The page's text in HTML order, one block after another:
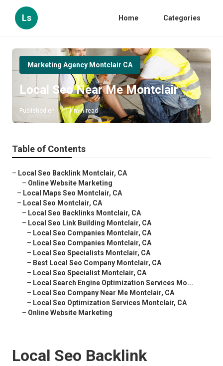
Ls Home Categories
Marketing Agency Montclair CA
Local Seo Near Me Montclair
Published en 11 min read
Table of Contents
– Local Seo Backlink Montclair, CA
– Online Website Marketing
– Local Maps Seo Montclair, CA
– Local Seo Montclair, CA
– Local Seo Backlinks Montclair, CA
– Local Seo Link Building Montclair, CA
– Local Seo Companies Montclair, CA
– Local Seo Companies Montclair, CA
– Local Seo Specialists Montclair, CA
– Best Local Seo Company Montclair, CA
– Local Seo Specialist Montclair, CA
– Local Search Engine Optimization Services Mo...
– Local Seo Company Near Me Montclair, CA
– Local Seo Optimization Services Montclair, CA
– Online Website Marketing
Local Seo Backlink